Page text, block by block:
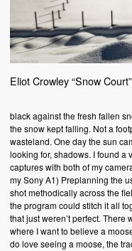
Eliot Crowley “Snow
black against the fresh fallen
the snow kept falling. Not a
wasteland. One day the sun
looking for, shadows. I found a
captures with both of my
my Sony A1) Preplanning the
shot methodically across the
the program could stitch it all
that just weren’t perfect. There
where I want to believe a
do love seeing a moose, the